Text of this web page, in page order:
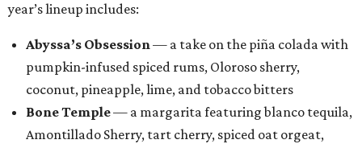
year’s lineup includes:
Abyssa’s Obsession— a take on the piña colada with
pumpkin-infused spiced rums, Oloroso sherry,
coconut, pineapple, lime, and tobacco bitters
Bone Temple— a margarita featuring blanco tequila,
Amontillado Sherry, tart cherry, spiced oat orgeat,